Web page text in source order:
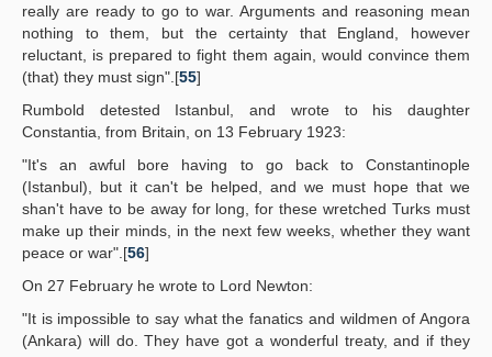
really are ready to go to war. Arguments and reasoning mean
nothing to them, but the certainty that England, however
reluctant, is prepared to fight them again, would convince them
(that) they must sign".[55]
Rumbold detested Istanbul, and wrote to his daughter
Constantia, from Britain, on 13 February 1923:
"It's an awful bore having to go back to Constantinople
(Istanbul), but it can't be helped, and we must hope that we
shan't have to be away for long, for these wretched Turks must
make up their minds, in the next few weeks, whether they want
peace or war".[56]
On 27 February he wrote to Lord Newton:
"It is impossible to say what the fanatics and wildmen of Angora
(Ankara) will do. They have got a wonderful treaty, and if they